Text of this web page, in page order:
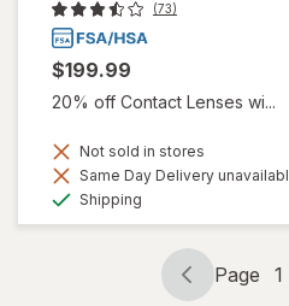
(73)
$199.99
20% off Contact Lenses wi...
Not sold in stores
Same Day Delivery
Shipping
Page
Page 1
Page